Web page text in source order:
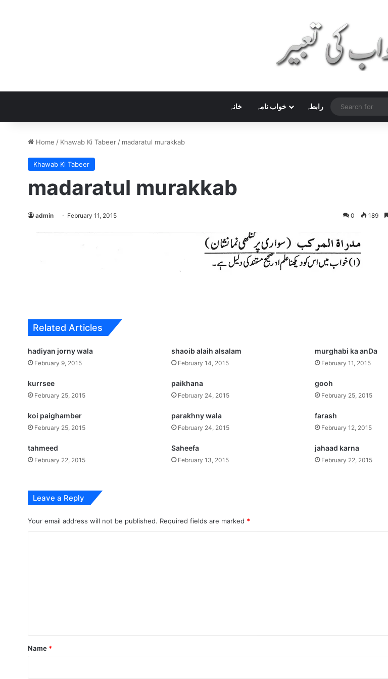
خانہ خواب نامہ رابطہ
Home / Khawab Ki Tabeer / madaratul murakkab
Khawab Ki Tabeer
madaratul murakkab
admin February 11, 2015 0 189
Related Articles
hadiyan jorny wala
February 9, 2015
shaoib alaih alsalam
February 14, 2015
murghabi ka anDa
February 11, 2015
kurrsee
February 25, 2015
paikhana
February 24, 2015
gooh
February 25, 2015
koi paighamber
February 25, 2015
parakhny wala
February 24, 2015
farash
February 12, 2015
tahmeed
February 22, 2015
Saheefa
February 13, 2015
jahaad karna
February 22, 2015
Leave a Reply
Your email address will not be published. Required fields are marked *
*
Name *